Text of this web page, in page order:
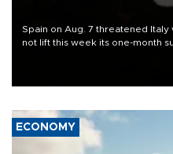
Spain on Aug. 7 threatened
not lift this week its one-month
ECONOMY